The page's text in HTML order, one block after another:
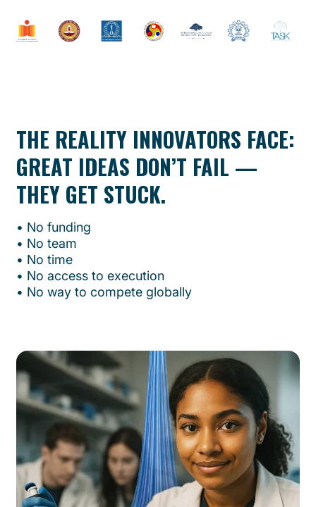
THE REALITY INNOVATORS FACE:
GREAT IDEAS DON’T FAIL —
THEY GET STUCK.
•⁠ ⁠No funding
•⁠ ⁠No team
•⁠ ⁠No time
•⁠ ⁠No access to execution
•⁠ ⁠No way to compete globally